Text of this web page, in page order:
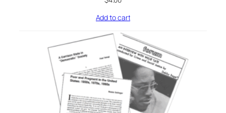
Add to cart